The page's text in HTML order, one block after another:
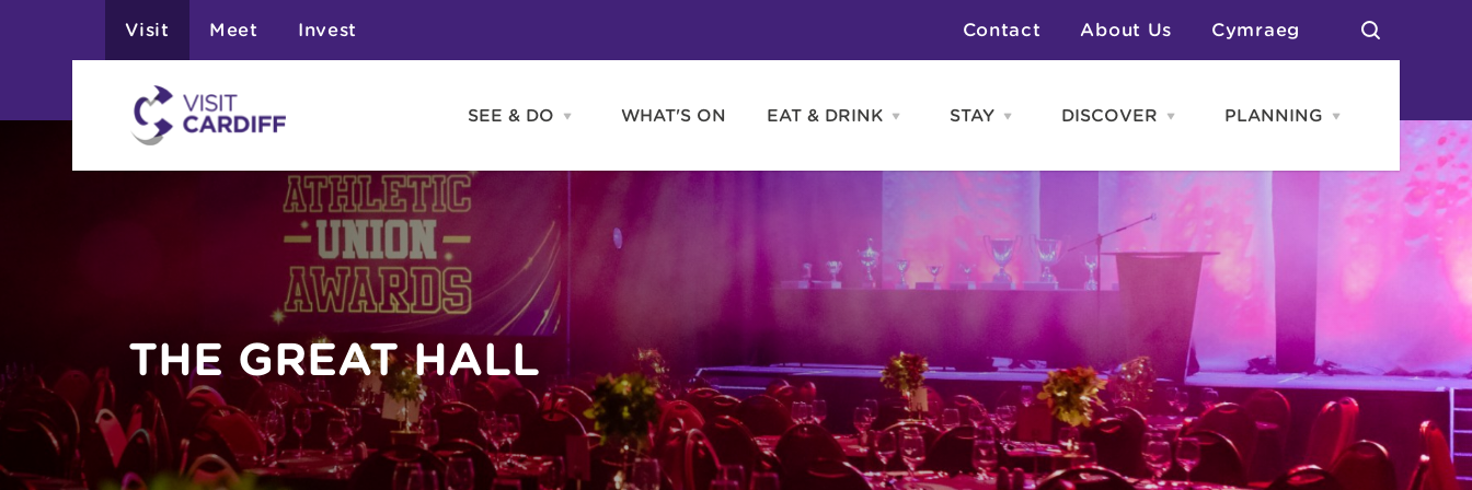
Visit Meet Invest Contact About Us Cymraeg
SEE & DO
Open
&
Activities
Entertainment
Tours & Sightseeing
Shopping
Sports
WHAT'S ON EAT & DRINK Open
&
STAY Open
menu
Hotels
Self Catering
Caravans & Camping
More Places
DISCOVER
Open
menu
News & Blogs
Neighbourhoods
Groups
Arts & Culture
Southern Wales Region
Student Life
PLANNING
Open
PLANNING
menu
THE GREAT HALL